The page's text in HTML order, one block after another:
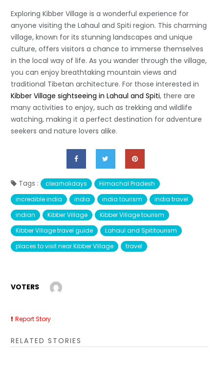
Exploring Kibber Village is a wonderful experience for
anyone visiting the Lahaul and Spiti region. This charming
village, known for its stunning landscapes and unique
culture, offers visitors a chance to immerse themselves
in the local way of life. As you wander through the village,
you can enjoy breathtaking mountain views and
traditional Tibetan architecture. For those interested in
Kibber Village sightseeing in Lahaul and Spiti, there are
many activities to enjoy, such as trekking and wildlife
watching, making it a perfect destination for adventure
seekers and nature lovers alike.
Tags : clearholidays
Himachal Pradesh
incredible india
india india tourism
india travel
indian
Kibber Village
Kibber Village tourism
Kibber Village travel guide
Lahaul and Spititourism
places to visit near Kibber Village
travel
VOTERS
Report Story
RELATED STORIES